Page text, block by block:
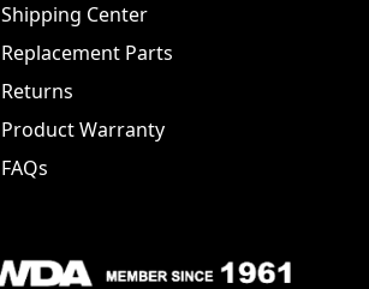
Shipping Center
Replacement Parts
Returns
Product Warranty
FAQs